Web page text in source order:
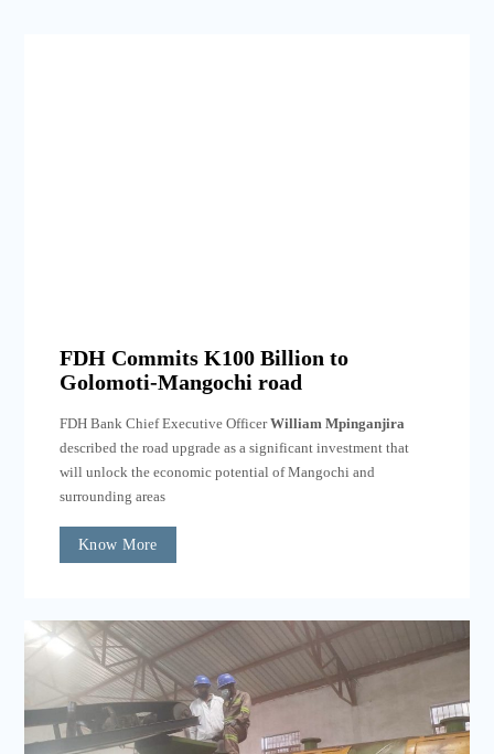
FDH Commits K100 Billion to
Golomoti-Mangochi road
FDH Bank Chief Executive OfficerWilliam Mpinganjira
described the road upgrade as a significant investment that
will unlock the economic potential of Mangochi and
surrounding areas
Know More